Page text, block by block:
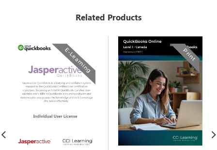
Related Products
E-Learning Print